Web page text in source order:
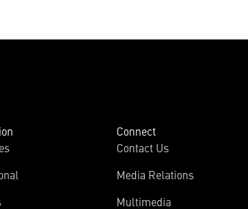
Connect
Contact Us
Media Relations
Multimedia